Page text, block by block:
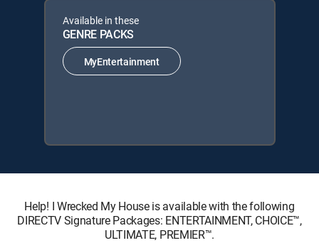
Available in these
GENRE PACKS
MyEntertainment
Help! I Wrecked My House is available with the following
DIRECTV Signature Packages: ENTERTAINMENT, CHOICE™,
ULTIMATE, PREMIER™.